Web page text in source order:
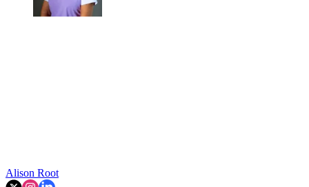
Alison Root